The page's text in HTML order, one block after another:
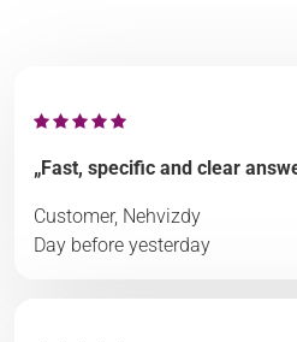
„Fast, specific and clear
Customer, Nehvizdy
Day before yesterday